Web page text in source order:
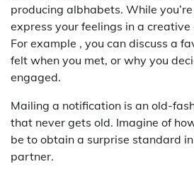
producing albhabets. While
express your feelings in a
For example , you can discuss a
felt when you met, or why you
engaged.
Mailing a notification is an old-
that never gets old. Imagine of
be to obtain a surprise standard
partner.